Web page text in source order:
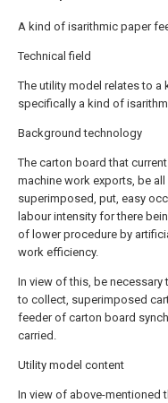
A kind of isarithmic paper
Technical field
The utility model relates to
specifically a kind of
Background technology
The carton board that
machine work exports, be
superimposed, put, easy
labour intensity for there
of lower procedure by
work efficiency.
In view of this, be
to collect, superimposed
feeder of carton board
carried.
Utility model content
In view of above-mentioned